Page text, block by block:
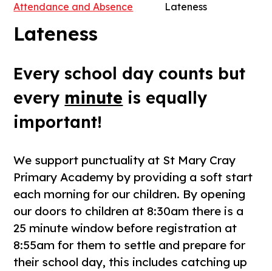
Attendance and Absence
Lateness
Lateness
Every school day counts but
every minute is equally
important!
We support punctuality at St Mary Cray
Primary Academy by providing a soft start
each morning for our children. By opening
our doors to children at 8:30am there is a
25 minute window before registration at
8:55am for them to settle and prepare for
their school day, this includes catching up